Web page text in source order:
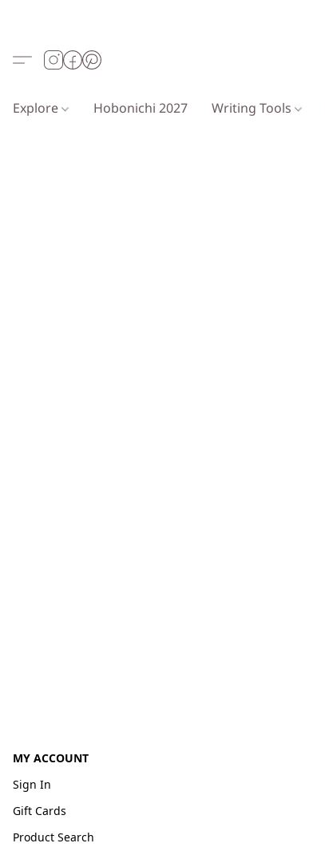
Explore Hobonichi 2027 Writing Tools
MY ACCOUNT
Sign In
Gift Cards
Product Search